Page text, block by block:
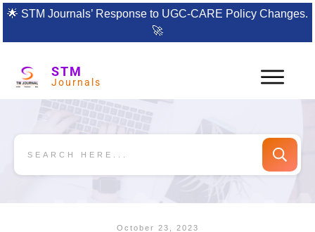
🌟 STM Journals’ Response to UGC-CARE Policy Changes.
🚀
STM
Journals
October 23, 2023